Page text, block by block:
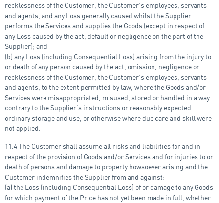
recklessness of the Customer, the Customer’s employees, servants
and agents, and any Loss generally caused whilst the Supplier
performs the Services and supplies the Goods (except in respect of
any Loss caused by the act, default or negligence on the part of the
Supplier); and
(b) any Loss (including Consequential Loss) arising from the injury to
or death of any person caused by the act, omission, negligence or
recklessness of the Customer, the Customer’s employees, servants
and agents, to the extent permitted by law, where the Goods and/or
Services were misappropriated, misused, stored or handled in a way
contrary to the Supplier’s instructions or reasonably expected
ordinary storage and use, or otherwise where due care and skill were
not applied.
11.4 The Customer shall assume all risks and liabilities for and in
respect of the provision of Goods and/or Services and for injuries to or
death of persons and damage to property howsoever arising and the
Customer indemnifies the Supplier from and against:
(a) the Loss (including Consequential Loss) of or damage to any Goods
for which payment of the Price has not yet been made in full, whether